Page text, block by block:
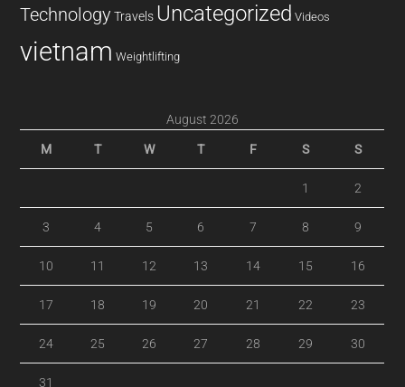
Technology Travels Uncategorized Videos
vietnam Weightlifting
August 2026
M T W T F S S
1 2
3 4 5 6 7 8 9
10 11 12 13 14 15 16
17 18 19 20 21 22 23
24 25 26 27 28 29 30
31